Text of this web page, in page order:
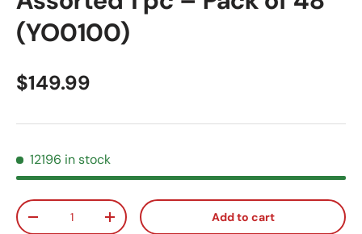
(YO0100)
Regular price
$149.99
12196 in stock
Qty
Decrease quantityIncrease quantity Add to cart